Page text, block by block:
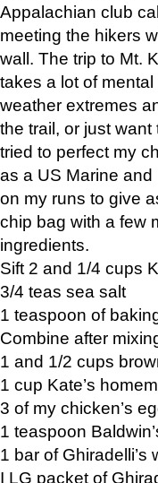
Appalachian club
meeting the hikers
wall. The trip to Mt.
takes a lot of
weather extremes
the trail, or just
tried to perfect my
as a US Marine
on my runs to give
chip bag with a few
ingredients.
Sift 2 and 1/4 cups
3/4 teas sea salt
1 teaspoon of
Combine after
1 and 1/2 cups
1 cup Kate’s
3 of my chicken’s
1 teaspoon
1 bar of
I LG packet of